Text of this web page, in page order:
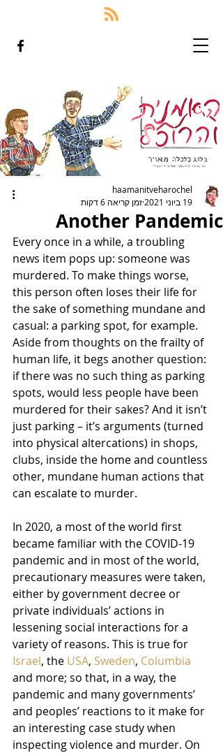
Another Pandemic
haamanitveharochel
19 ביוני 2021
זמן קריאה 6 דקות
Every once in a while, a troubling
news item pops up: someone was
murdered. To make things worse,
this person often loses their life for
the sake of something mundane and
casual: a parking spot, for example.
Aside from thoughts on the frailty of
human life, it begs another question:
if there was no such thing as parking
spots, would less people have been
murdered for their sakes? And it isn’t
just parking – it’s arguments (turned
into physical altercations) in shops,
clubs, inside the home and countless
other, mundane human actions that
can escalate to murder.
In 2020, a most of the world first
became familiar with the COVID-19
pandemic and in most of the world,
precautionary measures were taken,
either by government decree or
private individuals’ actions in
lessening social interactions for a
variety of reasons. This is true for
Israel, the USA, Sweden, Columbia
and more; so that, in a way, the
pandemic and many governments’
and peoples’ reactions to it make for
an interesting case study when
inspecting violence and murder. On